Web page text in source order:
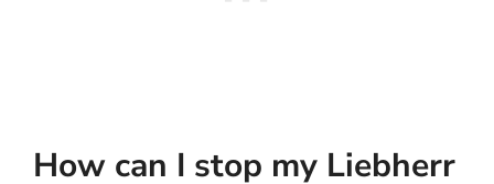
How can I stop my Liebherr